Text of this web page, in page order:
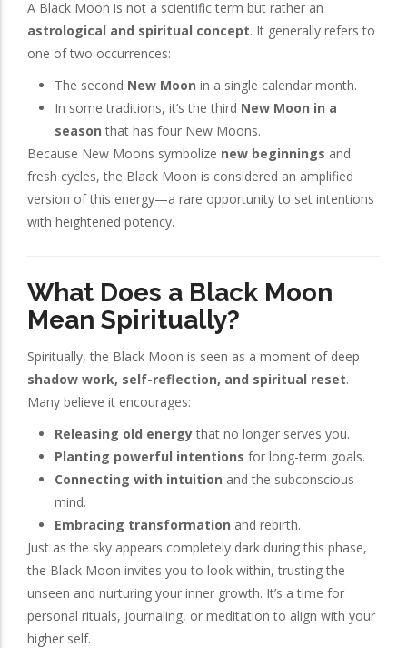
A Black Moon is not a scientific term but rather an
astrological and spiritual concept. It generally refers to
one of two occurrences:
The second New Moon in a single calendar month.
In some traditions, it’s the third New Moon in a
season that has four New Moons.
Because New Moons symbolize new beginnings and
fresh cycles, the Black Moon is considered an amplified
version of this energy—a rare opportunity to set intentions
with heightened potency.
What Does a Black Moon
Mean Spiritually?
Spiritually, the Black Moon is seen as a moment of deep
shadow work, self-reflection, and spiritual reset.
Many believe it encourages:
Releasing old energythat no longer serves you.
Planting powerful intentions for long-term goals.
Connecting with intuition and the subconscious
mind.
Embracing transformation and rebirth.
Just as the sky appears completely dark during this phase,
the Black Moon invites you to look within, trusting the
unseen and nurturing your inner growth. It’s a time for
personal rituals, journaling, or meditation to align with your
higher self.